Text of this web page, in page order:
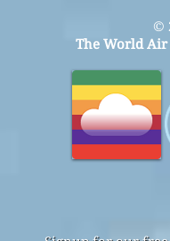
©
The World